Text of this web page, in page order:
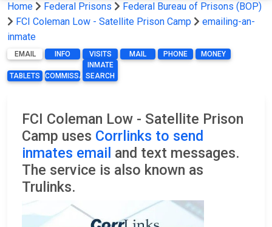
Home Federal Prisons
Federal Bureau of Prisons (BOP)
FCI Coleman Low - Satellite Prison Camp
emailing-an-
inmate
EMAIL INFO VISITS MAIL PHONE MONEY
TABLETS COMMISSARY
INMATE
SEARCH
FCI Coleman Low - Satellite Prison
Camp uses Corrlinks to send
inmates email and text messages.
The service is also known as
Trulinks.